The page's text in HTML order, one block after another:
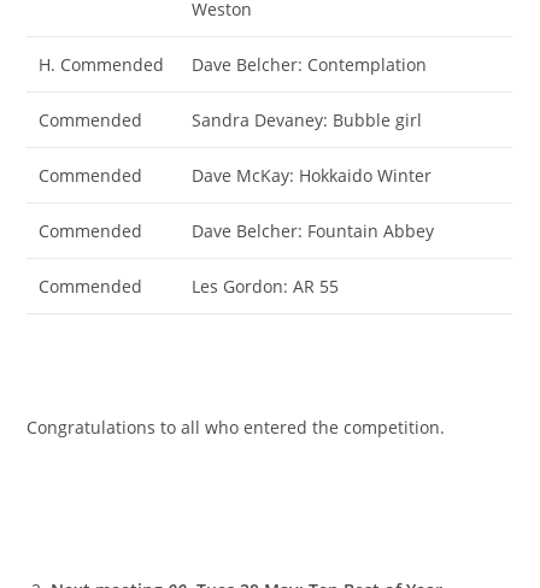
Weston
H. Commended Dave Belcher: Contemplation
Commended Sandra Devaney: Bubble girl
Commended Dave McKay: Hokkaido Winter
Commended Dave Belcher: Fountain Abbey
Commended Les Gordon: AR 55
Congratulations to all who entered the competition.